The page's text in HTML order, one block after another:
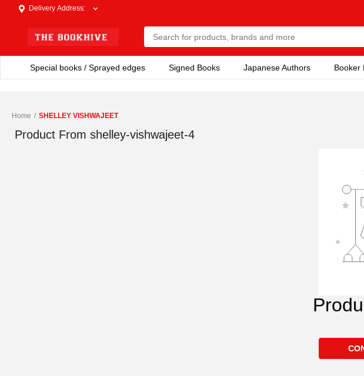
Delivery Address:
Special books / Sprayed edges Signed Books Japanese Authors Booker
Home / SHELLEY VISHWAJEET
Product From shelley-vishwajeet-4